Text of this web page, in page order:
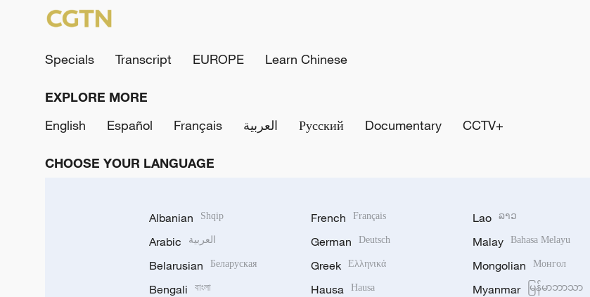
Specials Transcript EUROPE Learn Chinese
EXPLORE MORE
English
Español Français العربية Русский Documentary CCTV+
CHOOSE YOUR LANGUAGE
Albanian Shqip
Arabic العربية
Belarusian Беларуская
Bengali বাংলা
French Français
German Deutsch
Greek Ελληνικά
Hausa Hausa
Lao ລາວ
Malay Bahasa Melayu
Mongolian Монгол
Myanmar မြန်မာဘာသာ